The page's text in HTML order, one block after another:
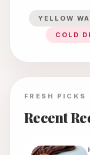
YELLOW
COLD
FRESH PICKS
Recent